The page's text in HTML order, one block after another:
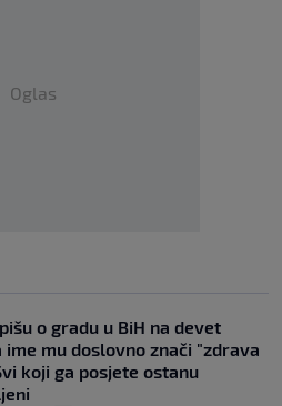
Oglas
o gradu u BiH na devet
ime mu doslovno znači "zdrava
koji ga posjete ostanu